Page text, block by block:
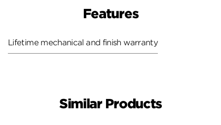
Features
Lifetime mechanical and finish warranty
Similar Products